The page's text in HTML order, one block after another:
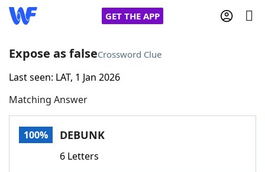
GET THE APP
Home
Words With FriendsCheat
Expose as falseCrossword Clue
Last seen: LAT, 1 Jan 2026
Matching Answer
100% DEBUNK
6 Letters